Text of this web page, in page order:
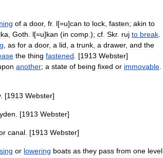
of a door, fr. l[=u]can to lock fasten; akin to
ka Goth l[=u]kan (in comp .); cf Skr. ruj to break
as for a door, a lid a trunk a drawer, and the
the thing fastened . [1913 Webster]
another; a state of being fixed or immovable
. [1913 Webster]
. [1913 Webster]
canal . [1913 Webster]
or lowering boats as they pass from one level